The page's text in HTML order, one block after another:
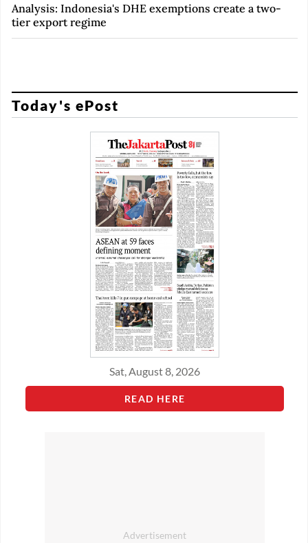
Analysis: Indonesia's DHE exemptions create a two-
tier export regime
Today's ePost
Sat, August 8, 2026
READ HERE